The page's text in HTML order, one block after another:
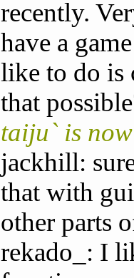
recently.
have a
like to do is
that
taiju` is
jackhill:
that with
other parts
rekado_: I